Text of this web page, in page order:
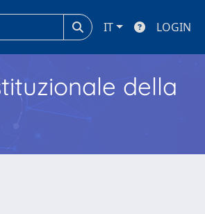
IT LOGIN
della